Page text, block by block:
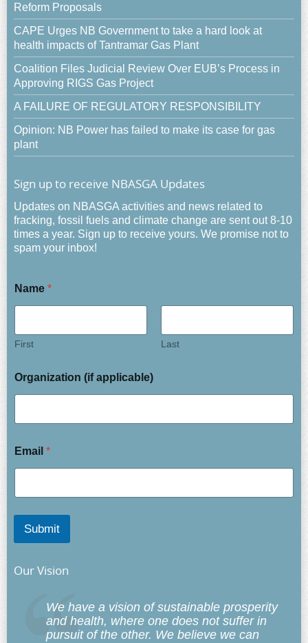
Reform Proposals
CAPE Urges NB Government to take a hard look at
health impacts of Tantramar Gas Plant
Coalition Files Judicial Review Over EUB’s Process in
Approving RIGS Gas Project
A FAILURE OF REGULATORY RESPONSIBILITY
Opinion: NB Power has failed to make its case for gas
plant
Sign up to receive NBASGA Updates
Updates on NBASGA activities and news related to
fracking, fossil fuels and climate change are sent out 8-10
times a year. Sign up to receive yours. We promise not to
spam your inbox!
Name *
First Last
Organization (if applicable)
Email *
Submit
Our Vision
We have a vision of sustainable prosperity
and health, where one does not suffer in
pursuit of the other. We believe we can